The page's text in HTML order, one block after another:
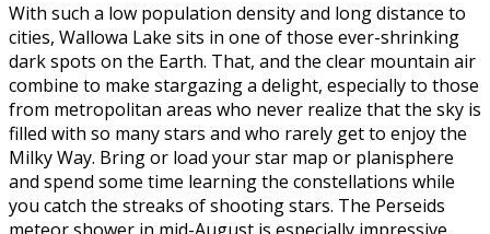
With such a low population density and long distance to
cities, Wallowa Lake sits in one of those ever-shrinking
dark spots on the Earth. That, and the clear mountain air
combine to make stargazing a delight, especially to those
from metropolitan areas who never realize that the sky is
filled with so many stars and who rarely get to enjoy the
Milky Way. Bring or load your star map or planisphere
and spend some time learning the constellations while
you catch the streaks of shooting stars. The Perseids